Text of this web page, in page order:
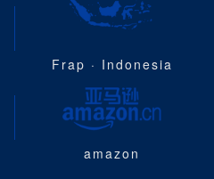
Frap · Indonesia
amazon